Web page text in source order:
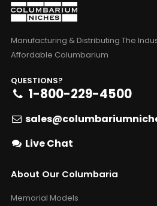
Manufacturing & Distributing The
Affordable Columbarium
QUESTIONS?
1-800-229-4500
Live Chat
About Our Columbaria
Memorial Models